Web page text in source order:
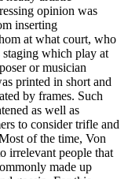
opinion was
inserting
at what court, who
which play at
or musician
printed in short and
by frames. Such
as well as
to consider trifle and
of the time, Von
irrelevant people that
made up